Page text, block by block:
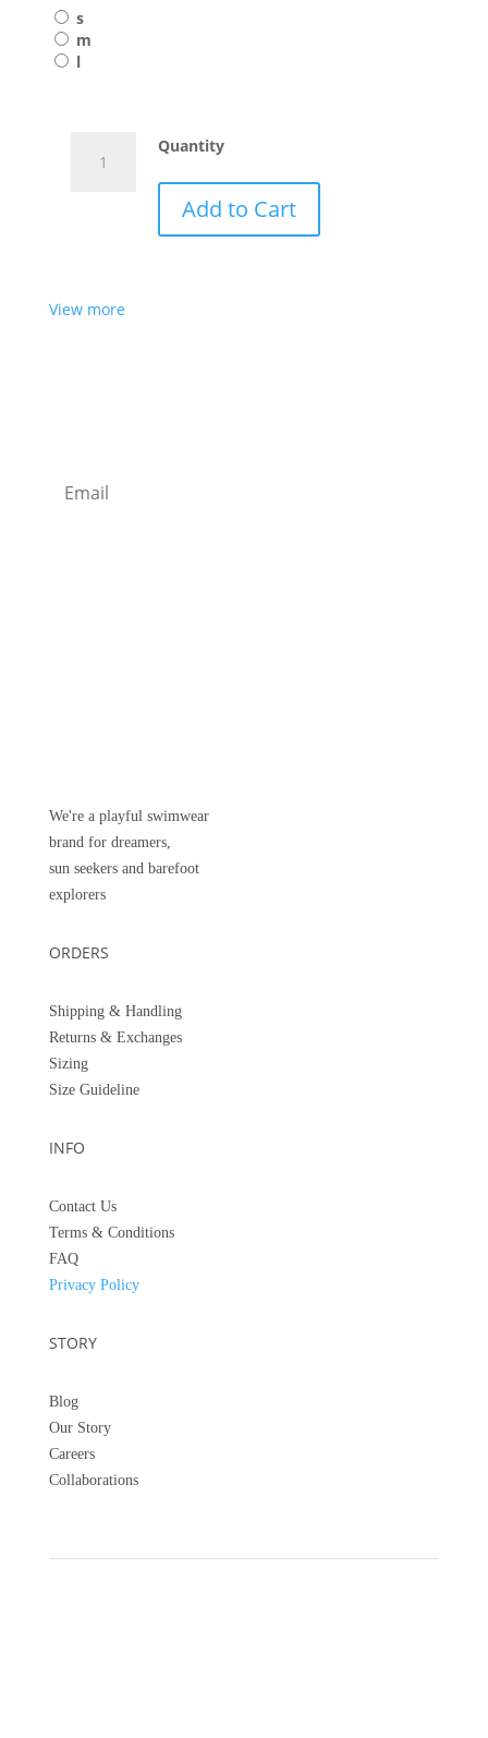
s
m
l
Quantity
quantity
Add to Cart
View more
We're a playful swimwear
brand for dreamers,
sun seekers and barefoot
explorers
ORDERS
Shipping & Handling
Returns & Exchanges
Sizing
Size Guideline
INFO
Contact Us
Terms & Conditions
FAQ
Privacy Policy
STORY
Blog
Our Story
Careers
Collaborations